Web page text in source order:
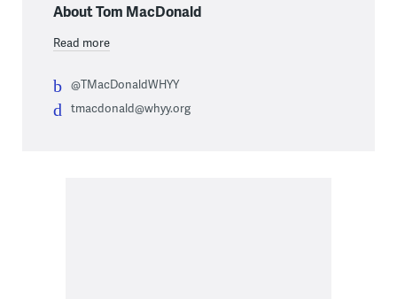
About Tom MacDonald
Read more
@TMacDonaldWHYY
tmacdonald@whyy.org